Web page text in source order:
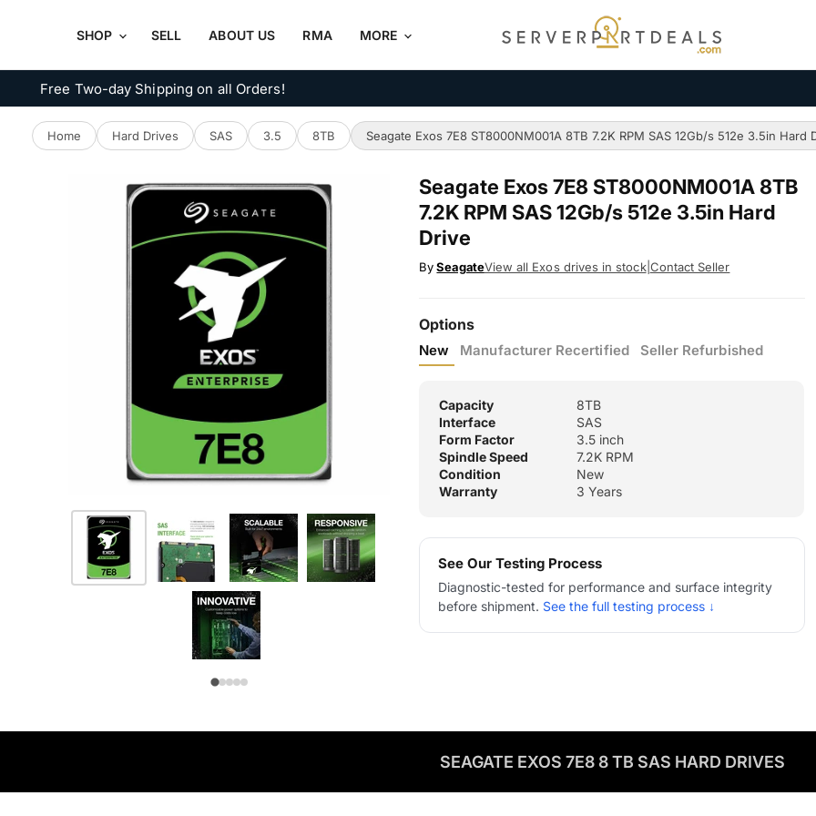
SHOP SELL ABOUT US RMA MORE
Free Two-day Shipping on all Orders!
Home Hard Drives SAS 3.5 8TB Seagate Exos 7E8 ST8000NM001A 8TB 7.2K RPM SAS 12Gb/s 512e 3.5in Hard
Seagate Exos 7E8 ST8000NM001A 8TB
7.2K RPM SAS 12Gb/s 512e 3.5in Hard
Drive
BySeagateView all Exos drives in stock| Contact Seller
Options
New Manufacturer Recertified Seller Refurbished
Capacity
8TB
Interface
SAS
Form Factor
3.5 inch
Spindle Speed
7.2K RPM
Condition
New
Warranty
3 Years
See Our Testing Process
Diagnostic-tested for performance and surface integrity
before shipment. See the full testing process ↓
SEAGATE EXOS 7E8 8 TB SAS HARD DRIVES